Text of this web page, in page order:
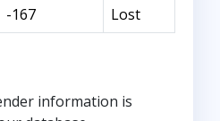
-167 Lost
information is